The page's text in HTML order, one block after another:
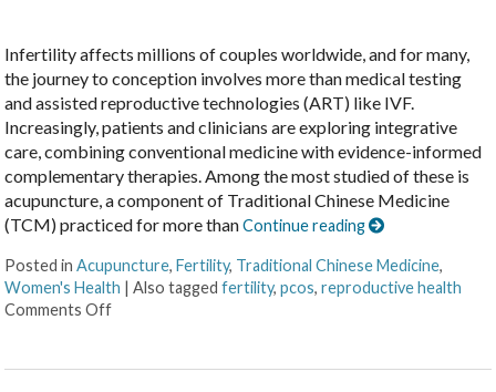
Infertility affects millions of couples worldwide, and for many,
the journey to conception involves more than medical testing
and assisted reproductive technologies (ART) like IVF.
Increasingly, patients and clinicians are exploring integrative
care, combining conventional medicine with evidence-informed
complementary therapies. Among the most studied of these is
acupuncture, a component of Traditional Chinese Medicine
(TCM) practiced for more thanContinue reading
Posted inAcupuncture,Fertility, Traditional Chinese Medicine,
Women's Health |Also taggedfertility,pcos,reproductive health
Comments Off